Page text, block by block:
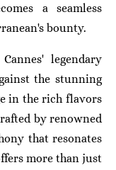
a seamless
bounty.
legendary
the stunning
in the rich flavors
by renowned
that resonates
more than just